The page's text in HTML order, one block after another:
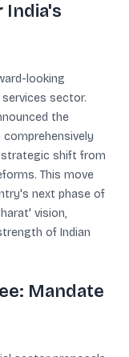
India's
looking
sector.
the
strategic shift from
This move
next phase of
vision,
of Indian
Mandate